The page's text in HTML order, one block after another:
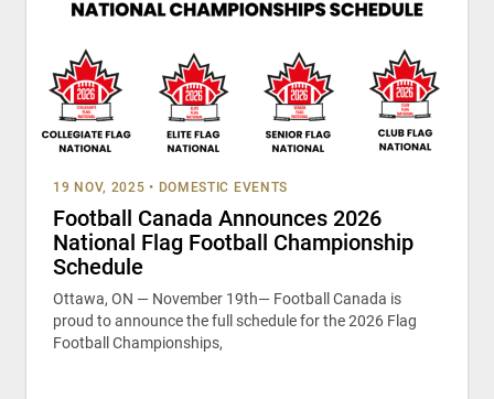
19 NOV, 2025 • DOMESTIC EVENTS
Football Canada Announces 2026
National Flag Football Championship
Schedule
Ottawa, ON — November 19th— Football Canada is
proud to announce the full schedule for the 2026 Flag
Football Championships,